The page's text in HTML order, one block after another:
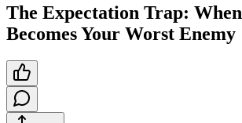
The Expectation Trap: When
Becomes Your Worst Enemy